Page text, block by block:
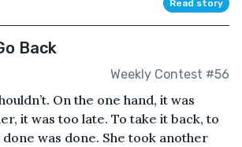
Read story
Back
Weekly Contest #56
On the one hand, it was
it was too late. To take it back, to
done was done. She took another